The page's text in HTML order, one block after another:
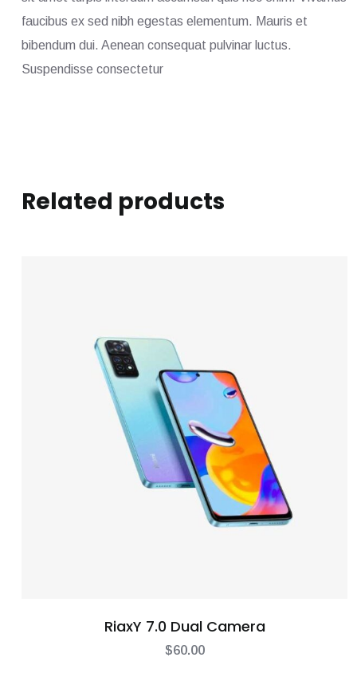
faucibus ex sed nibh egestas elementum. Mauris et
bibendum dui. Aenean consequat pulvinar luctus.
Suspendisse consectetur
Related products
RiaxY 7.0 Dual Camera
$60.00